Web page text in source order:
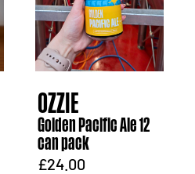
OZZIE
Golden Pacific Ale 12
can pack
£24.00